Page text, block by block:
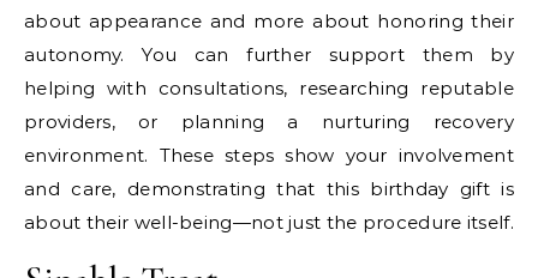
about appearance and more about honoring their
autonomy. You can further support them by
helping with consultations, researching reputable
providers, or planning a nurturing recovery
environment. These steps show your involvement
and care, demonstrating that this birthday gift is
about their well-being—not just the procedure itself.